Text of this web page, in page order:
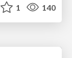
1 140